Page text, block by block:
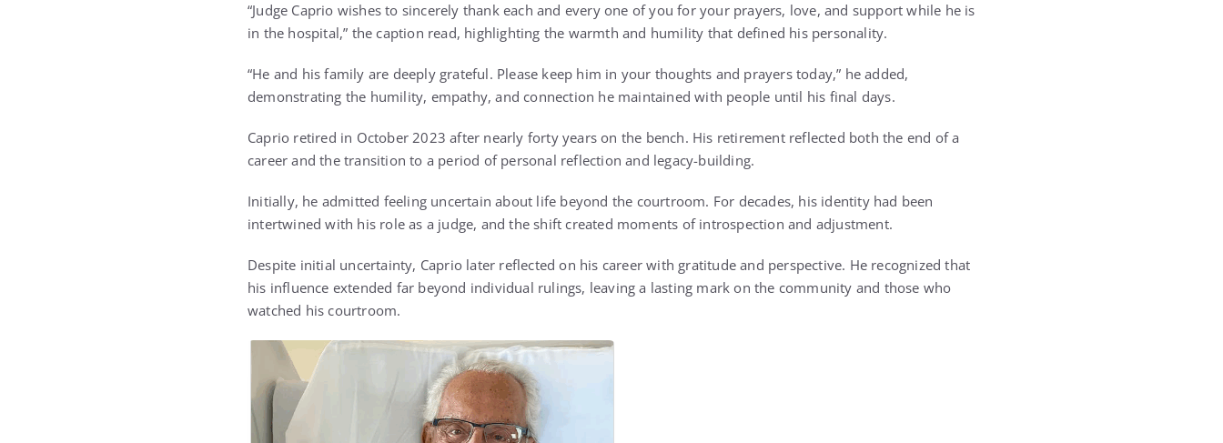
“Judge Caprio wishes to sincerely thank each and every one of you for your prayers, love, and support while he is
in the hospital,” the caption read, highlighting the warmth and humility that defined his personality.
“He and his family are deeply grateful. Please keep him in your thoughts and prayers today,” he added,
demonstrating the humility, empathy, and connection he maintained with people until his final days.
Caprio retired in October 2023 after nearly forty years on the bench. His retirement reflected both the end of a
career and the transition to a period of personal reflection and legacy-building.
Initially, he admitted feeling uncertain about life beyond the courtroom. For decades, his identity had been
intertwined with his role as a judge, and the shift created moments of introspection and adjustment.
Despite initial uncertainty, Caprio later reflected on his career with gratitude and perspective. He recognized that
his influence extended far beyond individual rulings, leaving a lasting mark on the community and those who
watched his courtroom.